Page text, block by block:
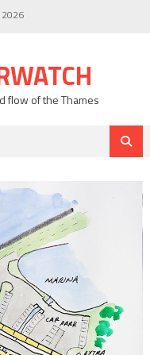
2026
flow of the Thames